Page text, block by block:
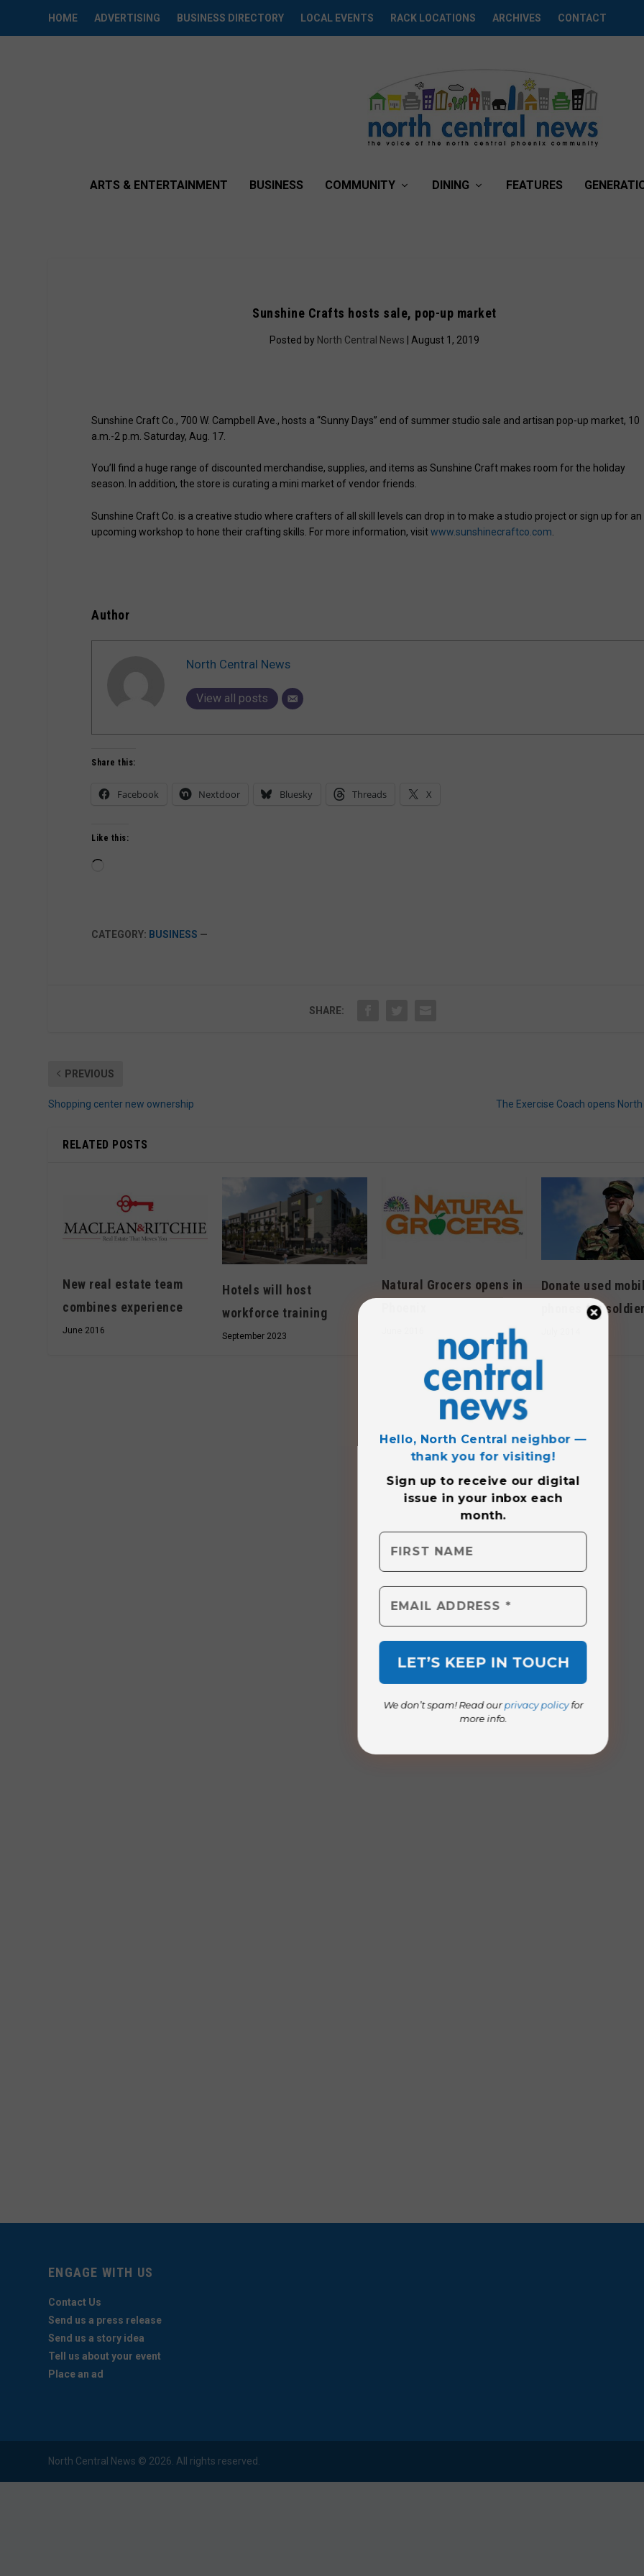
HOME ADVERTISING BUSINESS DIRECTORY LOCAL EVENTS RACK LOCATIONS ARCHIVES CONTACT
ARTS & ENTERTAINMENT BUSINESS COMMUNITY DINING FEATURES
Sunshine Crafts hosts sale, pop-up market
Posted by North Central News | August 1, 2019
Sunshine Craft Co., 700 W. Campbell Ave., hosts a “Sunny Days” end of summer studio sale and artisan pop-up market, 10
a.m.-2 p.m. Saturday, Aug. 17.
You’ll find a huge range of discounted merchandise, supplies, and items as Sunshine Craft makes room for the holiday
season. In addition, the store is curating a mini market of vendor friends.
Sunshine Craft Co. is a creative studio where crafters of all skill levels can drop in to make a studio project or sign up for an
upcoming workshop to hone their crafting skills. For more information, visitwww.sunshinecraftco.com
Author
North Central News
View all posts
Hello, North Central neighbor —
thank you for visiting!
Sign up to receive
our digital
issue in your inbox each
month.
more info.
Share this:
Facebook Nextdoor Bluesky Threads X
Like this:
CATEGORY: BUSINESS —
SHARE:
PREVIOUS
Shopping center new ownership The Exercise Coach opens
RELATED POSTS
New real estate team
combines experience
June 2016
Hotels will host
workforce training
September 2023
Natural Grocers opens in
Donate used
phones for
ENGAGE WITH US
Contact Us
Send us a press release
Send us a story idea
Tell us about your event
Place an ad
North Central News © 2026. All rights reserved.